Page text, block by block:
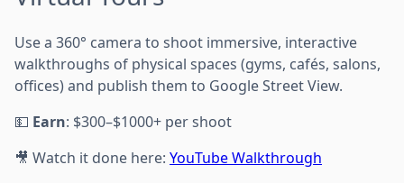
Use a 360° camera to shoot immersive, interactive
walkthroughs of physical spaces (gyms, cafés, salons,
offices) and publish them to Google Street View.
💵 Earn: $300–$1000+ per shoot
🎥 Watch it done here: YouTube Walkthrough